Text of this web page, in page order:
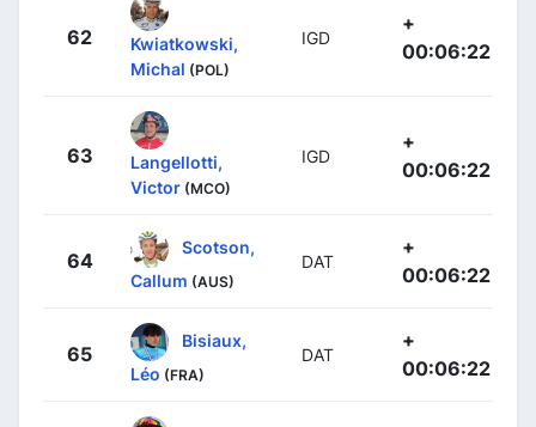
62
Kwiatkowski,
Michal (POL)
IGD
+
00:06:22
63
Langellotti,
Victor (MCO)
IGD
+
00:06:22
64
Scotson,
Callum (AUS)
DAT
+
00:06:22
65
Bisiaux,
Léo (FRA)
DAT
+
00:06:22